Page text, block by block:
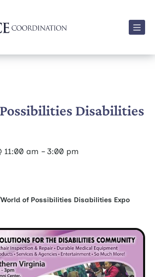
Disabilities
11:00 am – 3:00 pm
World of Possibilities Disabilities Expo